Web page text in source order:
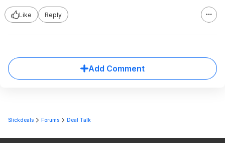
Like Reply
Add Comment
Slickdeals Forums Deal Talk